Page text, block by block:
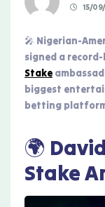
15/
🎤 Nigerian-
signed a
Stake
biggest
betting
🌍
Stake